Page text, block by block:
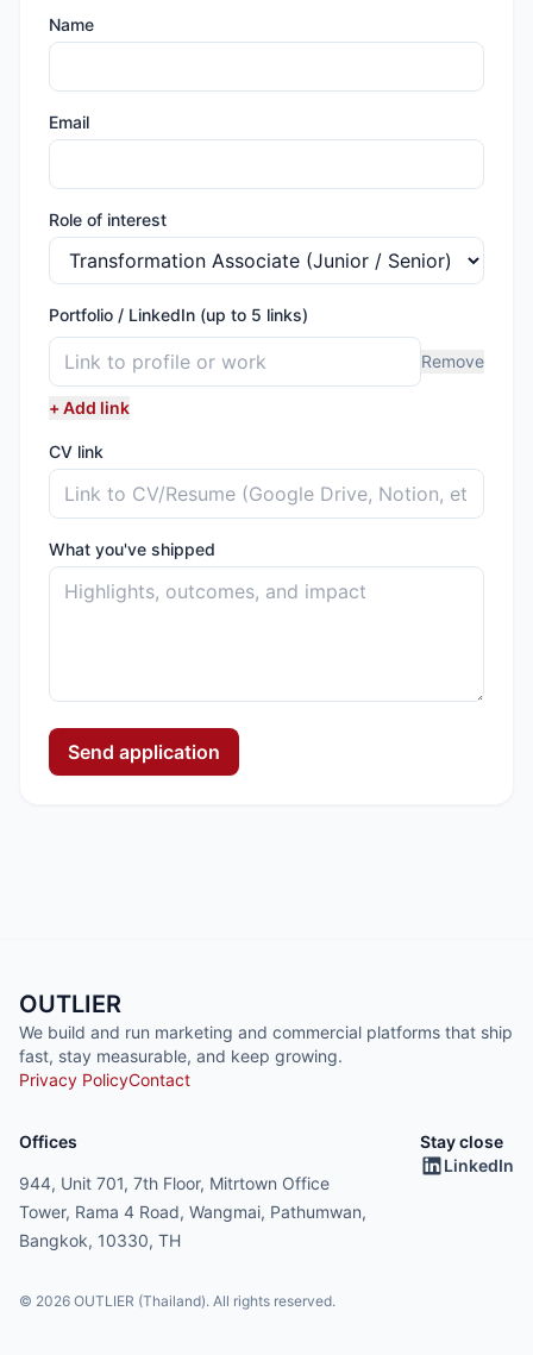
Name
Email
Role of interest
Portfolio / LinkedIn (up to 5 links)
Remove
+ Add link
CV link
What you've shipped
Send application
OUTLIER
We build and run marketing and commercial platforms that ship
fast, stay measurable, and keep growing.
Privacy PolicyContact
Offices
944, Unit 701, 7th Floor, Mitrtown Office
Tower, Rama 4 Road, Wangmai, Pathumwan,
Bangkok, 10330, TH
Stay close
LinkedIn
© 2026 OUTLIER (Thailand). All rights reserved.